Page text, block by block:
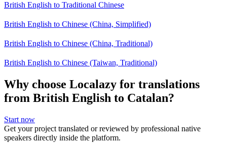
British English to Traditional Chinese
British English to Chinese (China, Simplified)
British English to Chinese (China, Traditional)
British English to Chinese (Taiwan, Traditional)
Why choose Localazy for translations
from British English to Catalan?
Start now
Get your project translated or reviewed by professional native
speakers directly inside the platform.